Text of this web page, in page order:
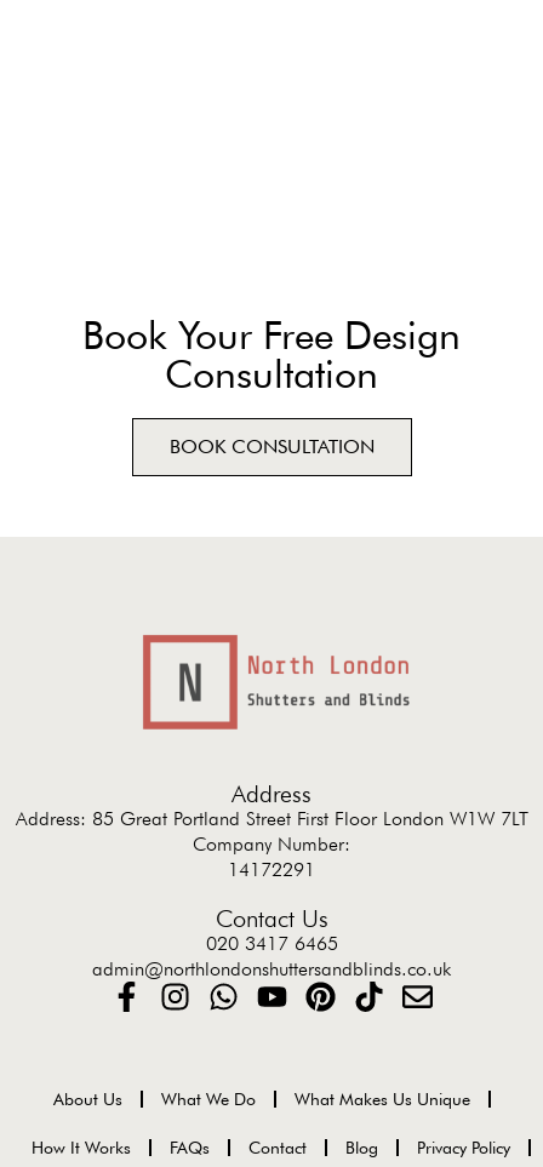
Book Your Free Design
Consultation
BOOK CONSULTATION
Address
Address: 85 Great Portland Street First Floor London W1W 7LT
Company Number:
14172291
Contact Us
020 3417 6465
admin@northlondonshuttersandblinds.co.uk
About Us What We Do What Makes Us Unique
How It Works FAQs Contact Blog Privacy Policy